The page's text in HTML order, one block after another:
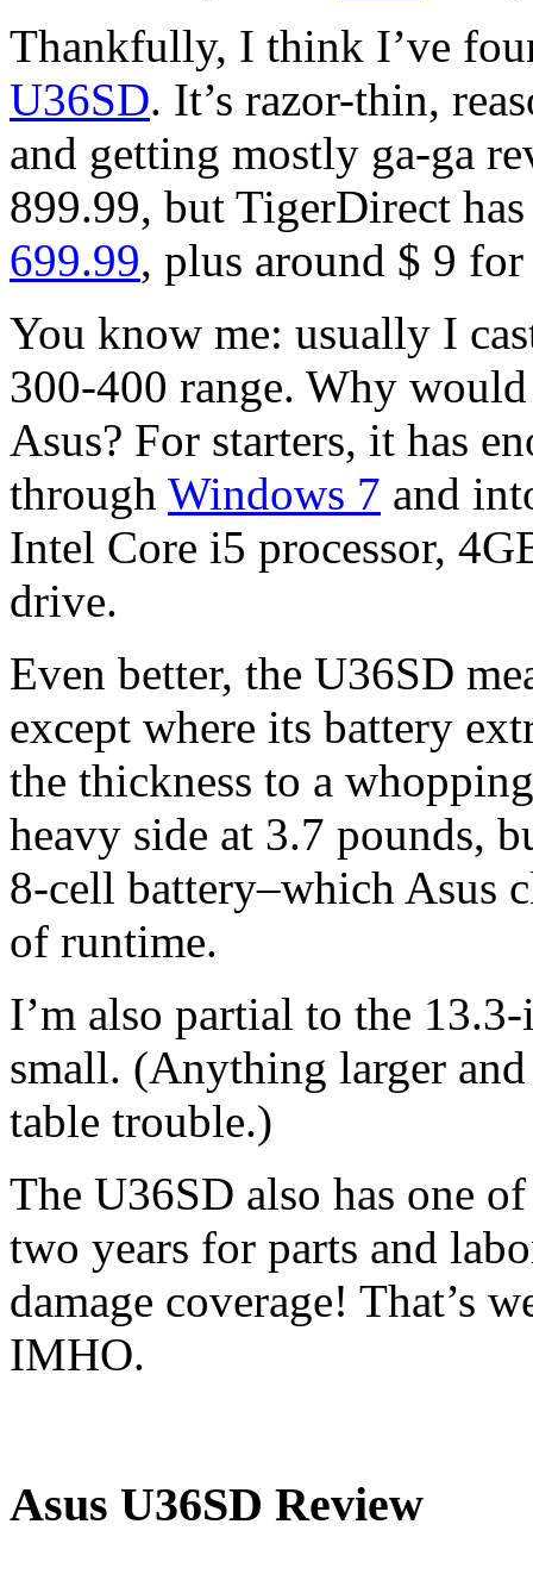
Thankfully, I think I’ve
U36SD. It’s razor-thin,
and getting mostly ga-ga
899.99, but TigerDirect
699.99, plus around $ 9
You know me: usually I
300-400 range. Why
Asus? For starters, it has
through Windows 7 and
Intel Core i5 processor,
drive.
Even better, the U36SD
except where its battery
the thickness to a
heavy side at 3.7 pounds,
8-cell battery–which Asus
of runtime.
I’m also partial to the
small. (Anything larger
table trouble.)
The U36SD also has one
two years for parts and
damage coverage! That’s
IMHO.
Asus U36SD Review